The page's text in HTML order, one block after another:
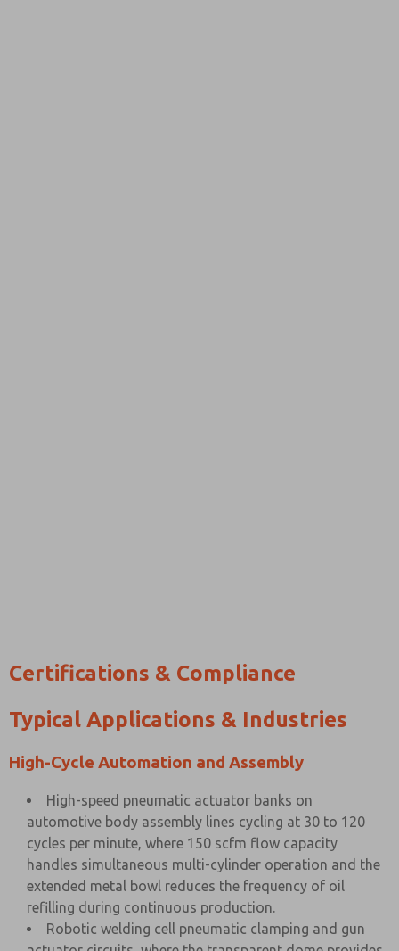
Certifications & Compliance
Typical Applications & Industries
High-Cycle Automation and Assembly
High-speed pneumatic actuator banks on
automotive body assembly lines cycling at 30 to 120
cycles per minute, where 150 scfm flow capacity
handles simultaneous multi-cylinder operation and the
extended metal bowl reduces the frequency of oil
refilling during continuous production.
Robotic welding cell pneumatic clamping and gun